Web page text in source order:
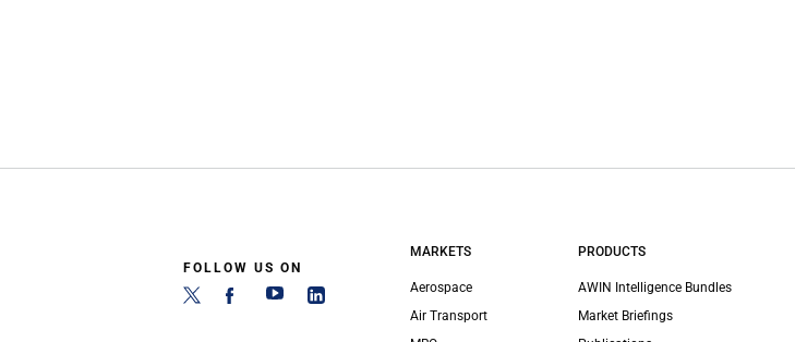
FOLLOW US ON
MARKETS
Aerospace
Air Transport
PRODUCTS
AWIN Intelligence Bundles
Market Briefings